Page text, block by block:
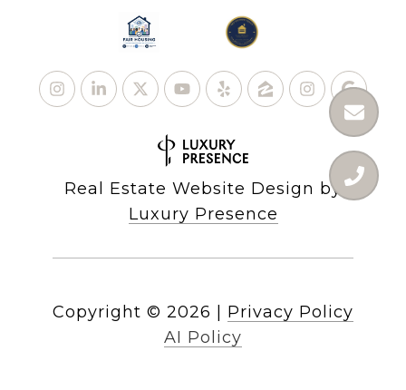
Real Estate Website Design by
Luxury Presence
Copyright © 2026
Privacy Policy
AI Policy